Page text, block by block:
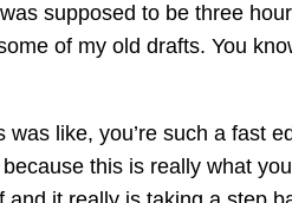
supposed to be three
of my old drafts. You
like, you’re such a fast
this is really what